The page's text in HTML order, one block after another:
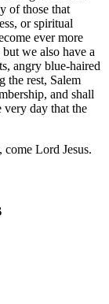
of those that
or spiritual
ever more
we also have a
angry blue-haired
the rest, Salem
and shall
very day that the
Lord Jesus.